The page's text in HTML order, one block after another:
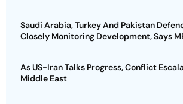
Saudi Arabia, Turkey And Pakistan
Closely Monitoring Development, Says
As US-Iran Talks Progress, Conflict
Middle East